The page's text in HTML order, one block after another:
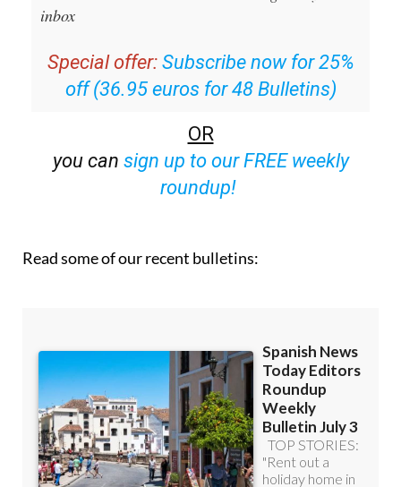
inbox
Special offer: Subscribe now for 25%
off (36.95 euros for 48 Bulletins)
OR
you can sign up to our FREE weekly
roundup!
Read some of our recent bulletins: